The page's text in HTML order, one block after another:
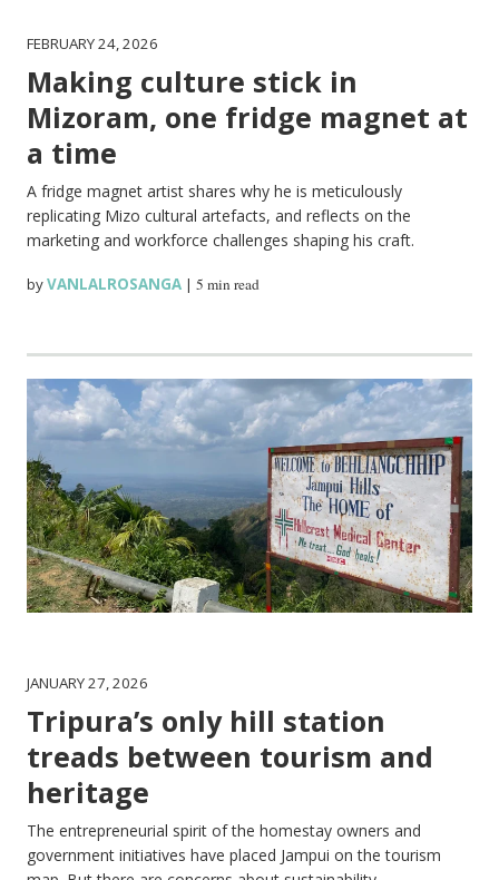
FEBRUARY 24, 2026
Making culture stick in
Mizoram, one fridge magnet at
a time
A fridge magnet artist shares why he is meticulously
replicating Mizo cultural artefacts, and reflects on the
marketing and workforce challenges shaping his craft.
byVANLALROSANGA |5 min read
JANUARY 27, 2026
Tripura’s only hill station
treads between tourism and
heritage
The entrepreneurial spirit of the homestay owners and
government initiatives have placed Jampui on the tourism